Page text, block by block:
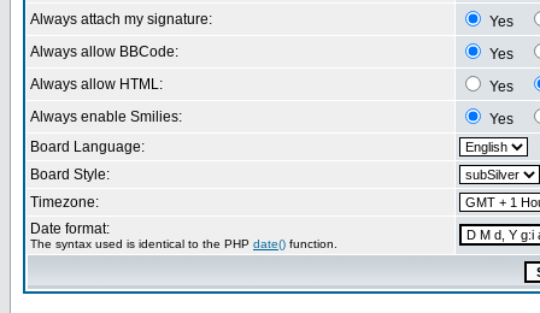
Always attach my signature:
Yes
Always allow BBCode:
Yes
Always allow HTML:
Yes
Always enable Smilies:
Yes
Board Language:
Board Style:
Timezone:
Date format:
The syntax used is identical to the PHP date() function.